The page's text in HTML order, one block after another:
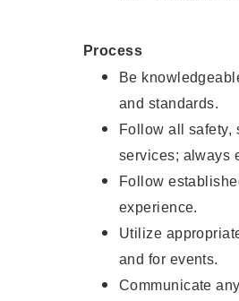
Process
Be
and standards.
Follow all safety,
services; always
Follow
experience.
Utilize
and for events.
Communicate